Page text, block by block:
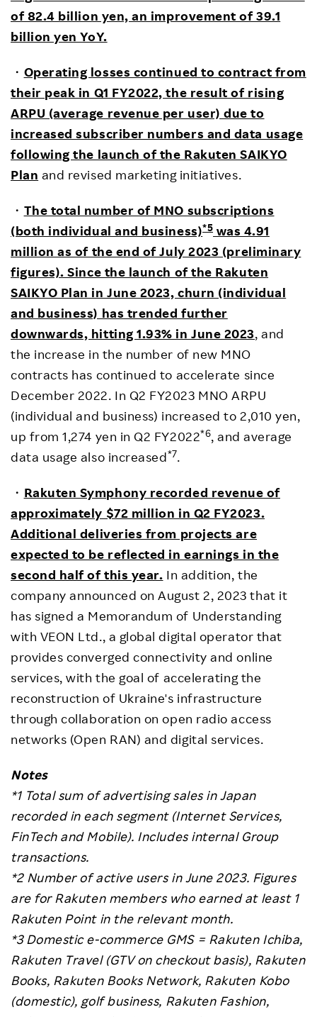
of 82.4 billion yen, an improvement of 39.1
billion yen YoY.
・ Operating losses continued to contract from
their peak in Q1 FY2022, the result of rising
ARPU (average revenue per user) due to
increased subscriber numbers and data usage
following the launch of the Rakuten SAIKYO
Plan and revised marketing initiatives.
・ The total number of MNO subscriptions
(both individual and business)*5 was 4.91
million as of the end of July 2023 (preliminary
figures). Since the launch of the Rakuten
SAIKYO Plan in June 2023, churn (individual
and business) has trended further
downwards, hitting 1.93% in June 2023, and
the increase in the number of new MNO
contracts has continued to accelerate since
December 2022. In Q2 FY2023 MNO ARPU
(individual and business) increased to 2,010 yen,
up from 1,274 yen in Q2 FY2022*6, and average
data usage also increased*7.
・ Rakuten Symphony recorded revenue of
approximately $72 million in Q2 FY2023.
Additional deliveries from projects are
expected to be reflected in earnings in the
second half of this year. In addition, the
company announced on August 2, 2023 that it
has signed a Memorandum of Understanding
with VEON Ltd., a global digital operator that
provides converged connectivity and online
services, with the goal of accelerating the
reconstruction of Ukraine's infrastructure
through collaboration on open radio access
networks (Open RAN) and digital services.
Notes
*1 Total sum of advertising sales in Japan
recorded in each segment (Internet Services,
FinTech and Mobile). Includes internal Group
transactions.
*2 Number of active users in June 2023. Figures
are for Rakuten members who earned at least 1
Rakuten Point in the relevant month.
*3 Domestic e-commerce GMS = Rakuten Ichiba,
Rakuten Travel (GTV on checkout basis), Rakuten
Books, Rakuten Books Network, Rakuten Kobo
(domestic), golf business, Rakuten Fashion,